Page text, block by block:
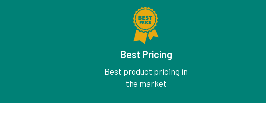
Best Pricing
Best product pricing in
the market